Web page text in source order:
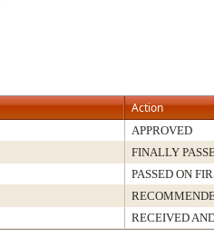
Action
APPROVED
FINALLY
PASSED ON
RECEIVED